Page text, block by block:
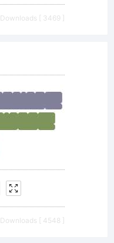
Downloads [ 3469 ]
Downloads [ 4548 ]